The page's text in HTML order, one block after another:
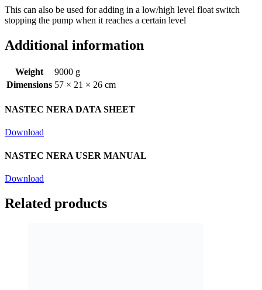
This can also be used for adding in a low/high level float switch
stopping the pump when it reaches a certain level
Additional information
Weight
9000 g
Dimensions 57 × 21 × 26 cm
NASTEC NERA DATA SHEET
Download
NASTEC NERA USER MANUAL
Download
Related products